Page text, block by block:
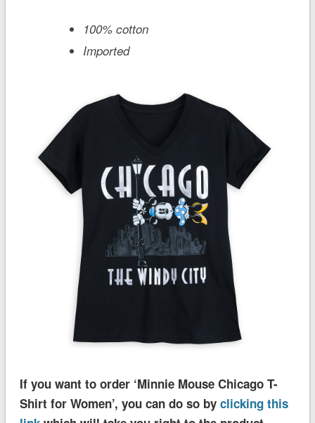
100% cotton
Imported
If you want to order ‘Minnie Mouse Chicago T-
Shirt for Women’, you can do so by clicking this